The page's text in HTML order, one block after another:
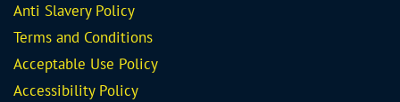
Anti Slavery Policy
Terms and Conditions
Acceptable Use Policy
Accessibility Policy